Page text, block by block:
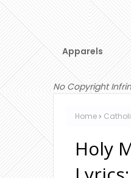
Apparels
No Copyright
Home
Holy